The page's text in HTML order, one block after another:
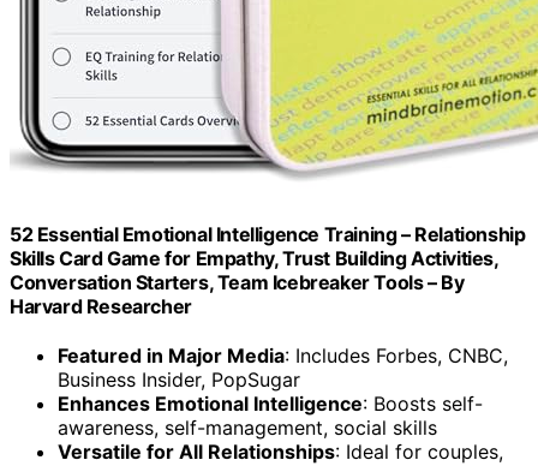
52 Essential Emotional Intelligence Training – Relationship
Skills Card Game for Empathy, Trust Building Activities,
Conversation Starters, Team Icebreaker Tools – By
Harvard Researcher
Featured in Major Media: Includes Forbes, CNBC,
Business Insider, PopSugar
Enhances Emotional Intelligence: Boosts self-
awareness, self-management, social skills
Versatile for All Relationships: Ideal for couples,